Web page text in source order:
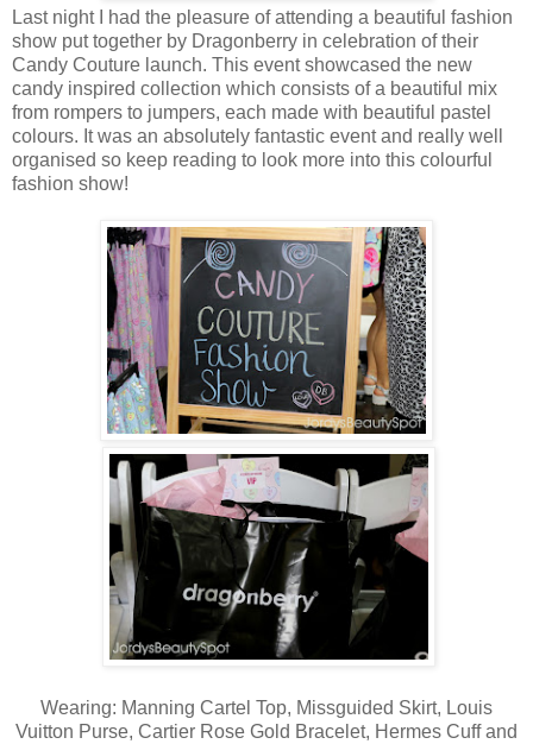
Last night I had the pleasure of attending a beautiful fashion
show put together by Dragonberry in celebration of their
Candy Couture launch. This event showcased the new
candy inspired collection which consists of a beautiful mix
from rompers to jumpers, each made with beautiful pastel
colours. It was an absolutely fantastic event and really well
organised so keep reading to look more into this colourful
fashion show!
Wearing: Manning Cartel Top, Missguided Skirt, Louis
Vuitton Purse, Cartier Rose Gold Bracelet, Hermes Cuff and